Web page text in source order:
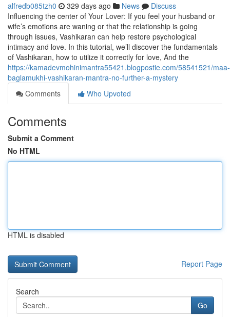
alfredb085tzh0 329 days ago News
Discuss
Influencing the center of Your Lover: If you feel your husband or
wife’s emotions are waning or that the relationship is going
through issues, Vashikaran can help restore psychological
intimacy and love. In this tutorial, we’ll discover the fundamentals
of Vashikaran, how to utilize it correctly for love, And the
https://kamadevmohinimantra55421.blogpostie.com/58541521/maa-
baglamukhi-vashikaran-mantra-no-further-a-mystery
Comments
Who Upvoted
Comments
Submit a Comment
No HTML
HTML is disabled
Report Page
Search
Go